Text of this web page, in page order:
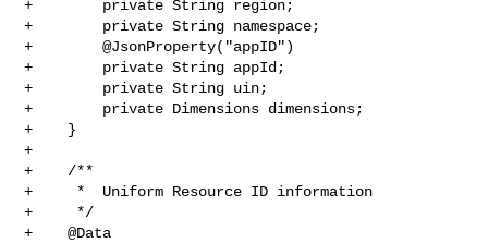
+        private String region;
+        private String namespace;
+        @JsonProperty("appID")
+        private String appId;
+        private String uin;
+        private Dimensions dimensions;
+    }
+
+    /**
+     *  Uniform Resource ID information
+     */
+    @Data